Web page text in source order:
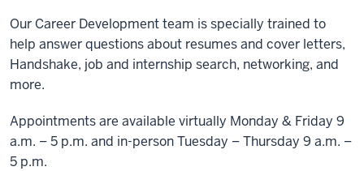
Our Career Development team is specially trained to
help answer questions about resumes and cover letters,
Handshake, job and internship search, networking, and
more.
Appointments are available virtually Monday & Friday 9
a.m. – 5 p.m. and in-person Tuesday – Thursday 9 a.m. –
5 p.m.